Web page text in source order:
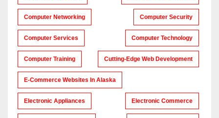
Computer Networking Computer Security
Computer Services Computer Technology
Computer Training Cutting-Edge Web Development
E-Commerce Websites In Alaska
Electronic Appliances Electronic Commerce